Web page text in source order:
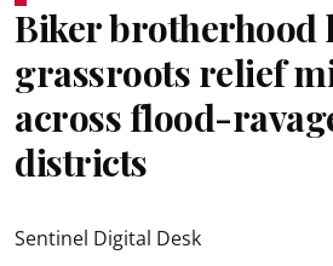
Biker brotherhood
grassroots relief
across flood-
districts
Sentinel Digital Desk